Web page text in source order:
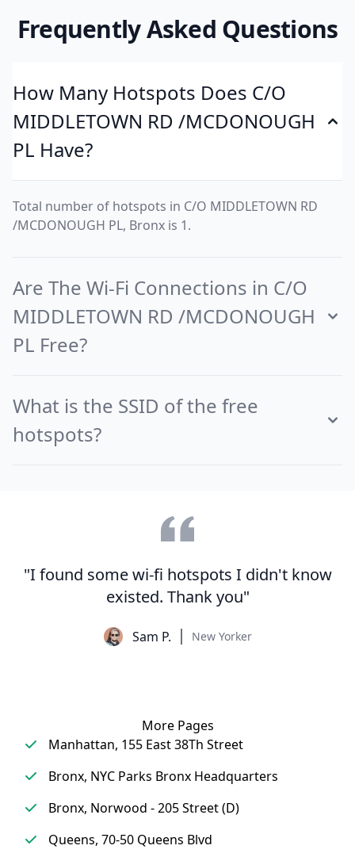
Frequently Asked Questions
How Many Hotspots Does C/O
MIDDLETOWN RD /MCDONOUGH
PL Have?
Total number of hotspots in C/O MIDDLETOWN RD
/MCDONOUGH PL, Bronx is 1.
Are The Wi-Fi Connections in C/O
MIDDLETOWN RD /MCDONOUGH
PL Free?
What is the SSID of the free
hotspots?
"I found some wi-fi hotspots I didn't know
existed. Thank you"
Sam P. New Yorker
More Pages
Manhattan, 155 East 38Th Street
Bronx, NYC Parks Bronx Headquarters
Bronx, Norwood - 205 Street (D)
Queens, 70-50 Queens Blvd